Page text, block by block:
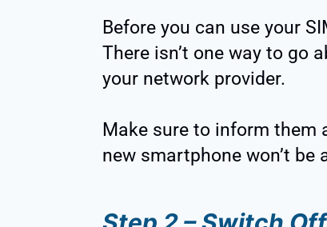
Before you can use your
There isn’t one way to go
your network provider.
Make sure to inform them
new smartphone won’t be